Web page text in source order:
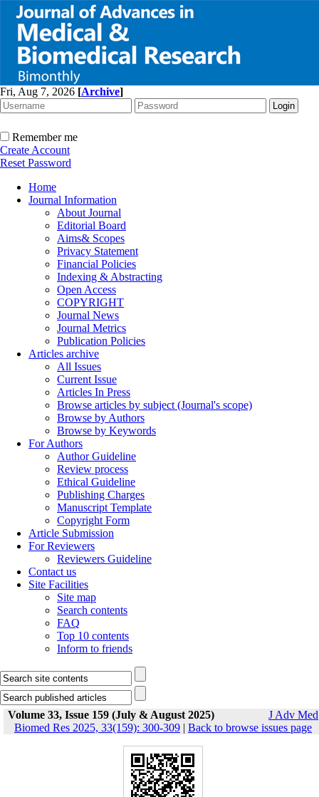
Fri, Aug 7, 2026 [Archive]
Remember me
Create Account
Reset Password
Home
Journal Information
About Journal
Editorial Board
Aims& Scopes
Privacy Statement
Financial Policies
Indexing & Abstracting
Open Access
COPYRIGHT
Journal News
Journal Metrics
Publication Policies
Articles archive
All Issues
Current Issue
Articles In Press
Browse articles by subject (Journal's scope)
Browse by Authors
Browse by Keywords
For Authors
Author Guideline
Review process
Ethical Guideline
Publishing Charges
Manuscript Template
Copyright Form
Article Submission
For Reviewers
Reviewers Guideline
Contact us
Site Facilities
Site map
Search contents
FAQ
Top 10 contents
Inform to friends
Volume 33, Issue 159 (July & August 2025)
J Adv Med
Biomed Res 2025, 33(159): 300-309 | Back to browse issues page